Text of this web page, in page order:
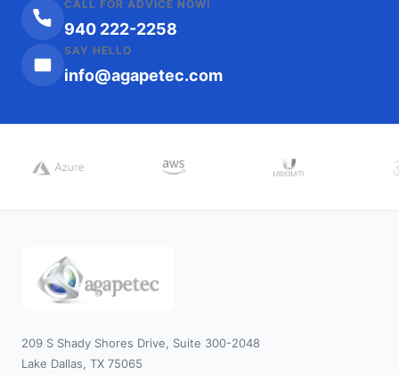
CALL FOR ADVICE NOW!
940 222-2258
SAY HELLO
info@agapetec.com
209 S Shady Shores Drive, Suite 300-2048
Lake Dallas, TX 75065